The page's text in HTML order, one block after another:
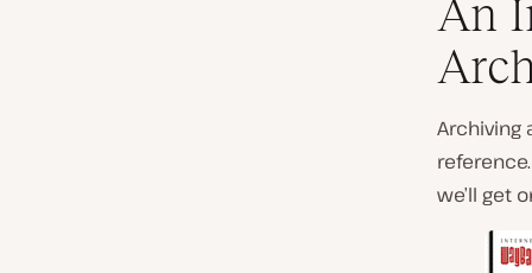
An
Archiving
we’ll get